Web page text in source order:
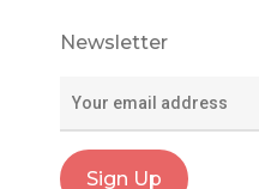
Newsletter